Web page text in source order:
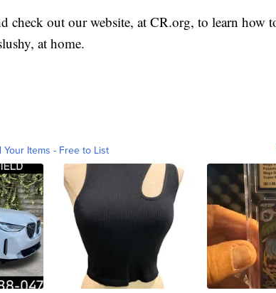
check out our website, at CR.org, to learn how
at home.
Your Items - Free to List